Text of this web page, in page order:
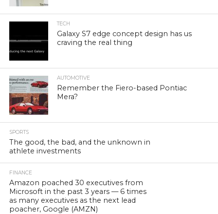
TECH
Galaxy S7 edge concept design has us
craving the real thing
AUTOMOTIVE
Remember the Fiero-based Pontiac
Mera?
SPORTS
The good, the bad, and the unknown in
athlete investments
FINANCE
Amazon poached 30 executives from
Microsoft in the past 3 years — 6 times
as many executives as the next lead
poacher, Google (AMZN)